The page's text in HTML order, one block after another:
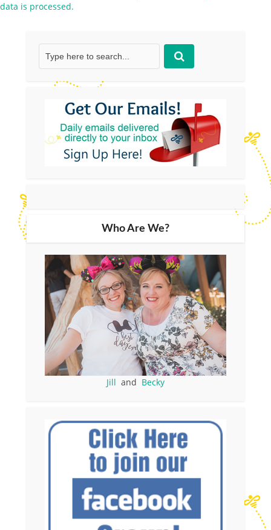
data is processed.
Who Are We?
Jill and Becky